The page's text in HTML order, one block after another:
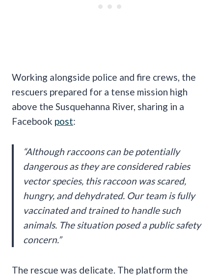
Working alongside police and fire crews, the
rescuers prepared for a tense mission high
above the Susquehanna River, sharing in a
Facebook post:
“Although raccoons can be potentially
dangerous as they are considered rabies
vector species, this raccoon was scared,
hungry, and dehydrated. Our team is fully
vaccinated and trained to handle such
animals. The situation posed a public safety
concern.”
The rescue was delicate. The platform the